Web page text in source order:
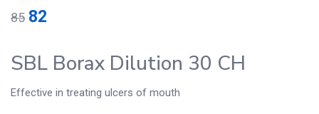
85 82
SBL Borax Dilution 30 CH
Effective in treating ulcers of mouth